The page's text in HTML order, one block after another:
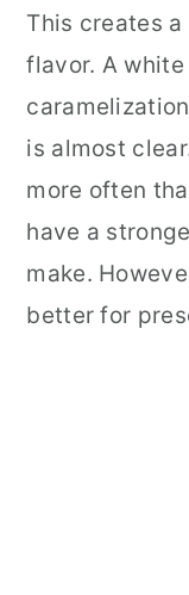
This creates
flavor. A
is almost
more often
have a
make.
better for